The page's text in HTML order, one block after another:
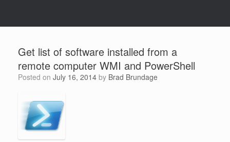
Get list of software installed from a
remote computer WMI and PowerShell
Posted on July 16, 2014 by Brad Brundage